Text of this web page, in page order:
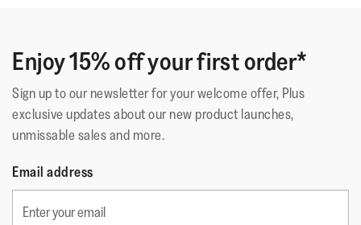
Enjoy 15% off your first order*
Sign up to our newsletter for your welcome offer, Plus
exclusive updates about our new product launches,
unmissable sales and more.
Email address